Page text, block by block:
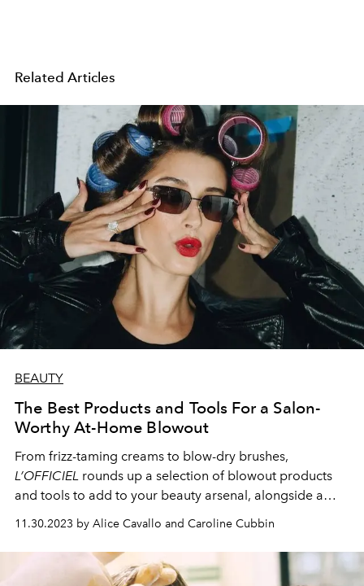
Related Articles
BEAUTY
The Best Products and Tools For a Salon-
Worthy At-Home Blowout
From frizz-taming creams to blow-dry brushes,
L’OFFICIEL rounds up a selection of blowout products
and tools to add to your beauty arsenal, alongside a
11.30.2023 by Alice Cavallo and Caroline Cubbin